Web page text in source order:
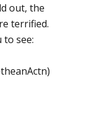
out, the
terrified.
to see: